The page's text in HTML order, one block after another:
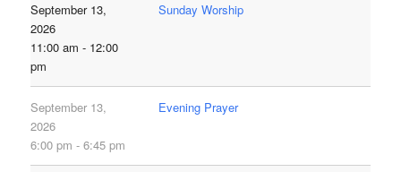
September 13,
2026
11:00 am - 12:00
pm
Sunday Worship
September 13,
2026
6:00 pm - 6:45 pm
Evening Prayer